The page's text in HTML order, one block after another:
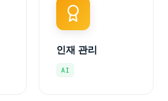
인재 관리
AI